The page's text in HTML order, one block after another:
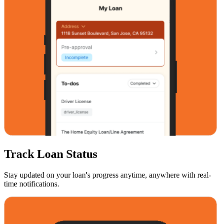
Track Loan Status
Stay updated on your loan's progress anytime, anywhere with real-
time notifications.